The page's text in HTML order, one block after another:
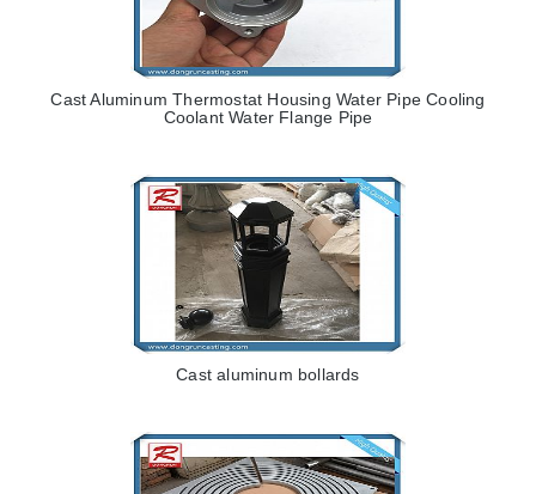
Cast Aluminum Thermostat Housing Water Pipe Cooling
Coolant Water Flange Pipe
Cast aluminum bollards